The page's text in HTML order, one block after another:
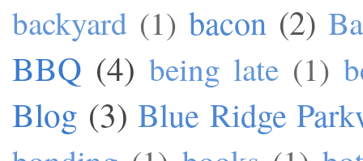
backyard (1) bacon (2)
BBQ (4) being late (1)
Blog (3) Blue Ridge